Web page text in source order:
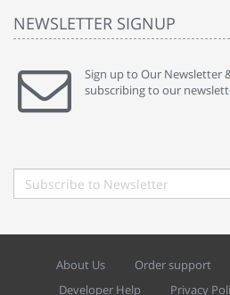
NEWSLETTER SIGNUP
Sign up to Our Newsletter
subscribing to our
About Us Order support
Developer Help
Privacy